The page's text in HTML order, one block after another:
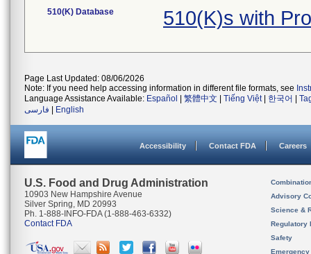
510(K) Database 510(K)s with
Page Last Updated: 08/06/2026
Note: If you need help accessing information in different file formats, see
Language Assistance Available: Español 繁體中文 Tiếng Việt| 한국어
فارسی
English
Accessibility Contact FDA Careers
U.S. Food and Drug Administration
10903 New Hampshire Avenue
Silver Spring, MD 20993
Ph. 1-888-INFO-FDA (1-888-463-6332)
Contact FDA
Advisory
Science &
Regulatory
Safety